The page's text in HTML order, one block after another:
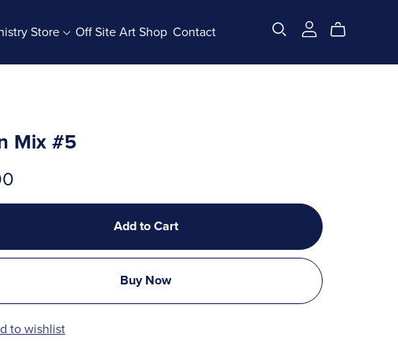
Store Off Site Art Shop Contact
Mix #5
Add to Cart
Buy Now
to wishlist